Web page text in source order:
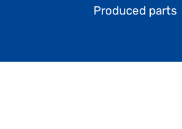
Produced parts